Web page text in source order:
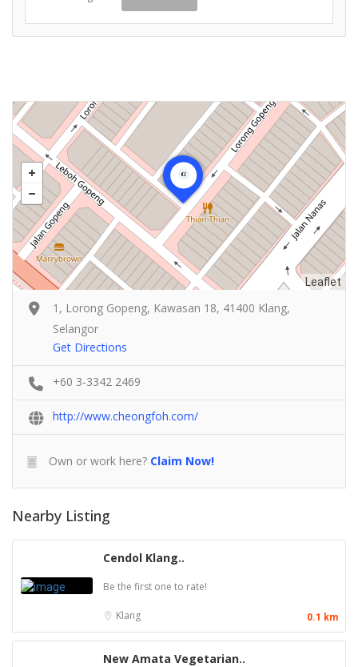
Leaflet
1, Lorong Gopeng, Kawasan 18, 41400 Klang,
Selangor
Get Directions
+60 3-3342 2469
http://www.cheongfoh.com/
Own or work here? Claim Now!
Nearby Listing
Cendol Klang..
Be the first one to rate!
Klang 0.1 km
New Amata Vegetarian..